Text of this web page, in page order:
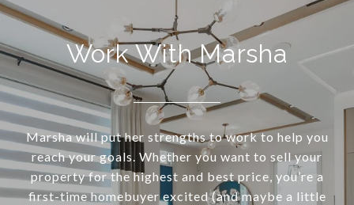
Work With Marsha
Marsha will put her strengths to work to help you
reach your goals. Whether you want to sell your
property for the highest and best price, you’re a
first-time homebuyer excited (and maybe a little